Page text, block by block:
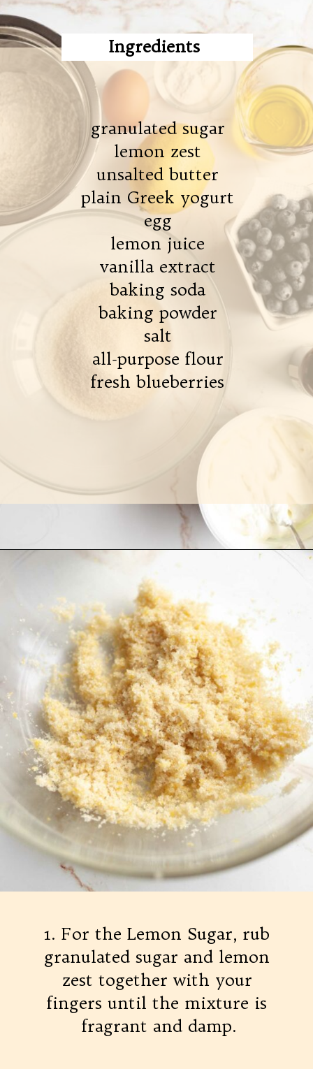
granulated sugar
lemon zest
unsalted butter
plain Greek yogurt
egg
lemon juice
vanilla extract
baking soda
baking powder
salt
all-purpose flour
fresh blueberries
Ingredients
1. For the Lemon Sugar, rub
granulated sugar and lemon
zest together with your
fingers until the mixture is
fragrant and damp.